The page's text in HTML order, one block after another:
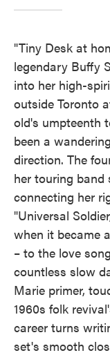
"Tiny Desk at
legendary Buffy
into her high-
outside Toronto
old's umpteenth
been a
direction. The
her touring band
connecting her
"Universal
when it became
– to the love
countless slow
Marie primer,
1960s folk
career turns
set's smooth